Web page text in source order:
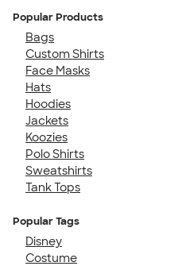
Popular Products
Bags
Custom Shirts
Face Masks
Hats
Hoodies
Jackets
Koozies
Polo Shirts
Sweatshirts
Tank Tops
Popular Tags
Disney
Costume